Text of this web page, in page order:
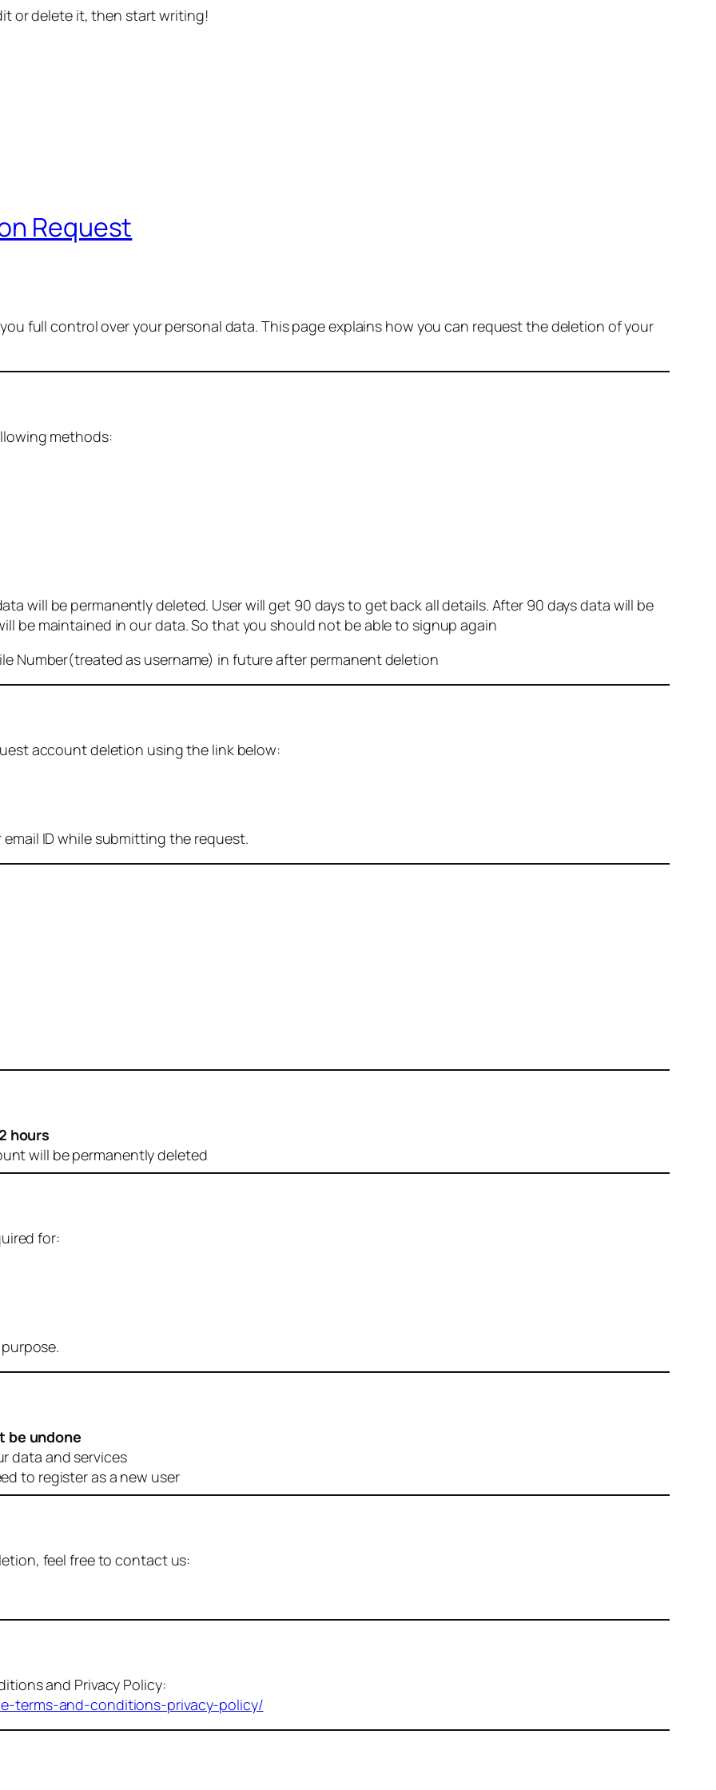
or delete it, then start writing!
Request
full control over your personal data. This page explains how you can request the deletion of your
methods:
will be permanently deleted. User will get 90 days to get back all details. After 90 days data will be
be maintained in our data. So that you should not be able to signup again
Number(treated as username) in future after permanent deletion
account deletion using the link below:
ID while submitting the request.
hours
will be permanently deleted
for:
be undone
data and services
to register as a new user
feel free to contact us:
and Privacy Policy:
terms-and-conditions-privacy-policy/